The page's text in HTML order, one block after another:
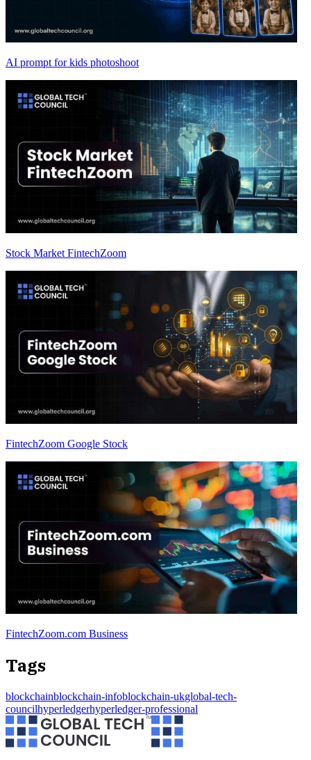
AI prompt for kids photoshoot
Stock Market FintechZoom
FintechZoom Google Stock
FintechZoom.com Business
Tags
blockchainblockchain-infoblockchain-ukglobal-tech-
councilhyperledgerhyperledger-professional